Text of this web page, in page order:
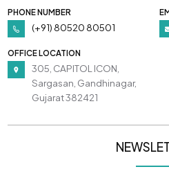
PHONE NUMBER
(+91) 80520 80501
OFFICE LOCATION
305, CAPITOL ICON,
Sargasan, Gandhinagar,
Gujarat 382421